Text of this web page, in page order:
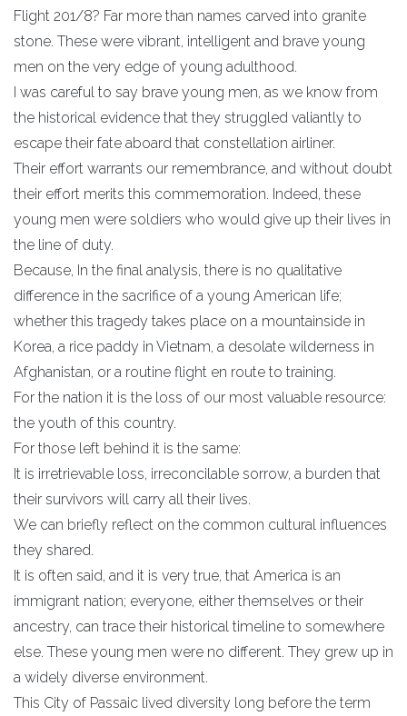
Flight 201/8? Far more than names carved into granite
stone. These were vibrant, intelligent and brave young
men on the very edge of young adulthood.
I was careful to say brave young men, as we know from
the historical evidence that they struggled valiantly to
escape their fate aboard that constellation airliner.
Their effort warrants our remembrance, and without doubt
their effort merits this commemoration. Indeed, these
young men were soldiers who would give up their lives in
the line of duty.
Because, In the final analysis, there is no qualitative
difference in the sacrifice of a young American life;
whether this tragedy takes place on a mountainside in
Korea, a rice paddy in Vietnam, a desolate wilderness in
Afghanistan, or a routine flight en route to training.
For the nation it is the loss of our most valuable resource:
the youth of this country.
For those left behind it is the same:
It is irretrievable loss, irreconcilable sorrow, a burden that
their survivors will carry all their lives.
We can briefly reflect on the common cultural influences
they shared.
It is often said, and it is very true, that America is an
immigrant nation; everyone, either themselves or their
ancestry, can trace their historical timeline to somewhere
else. These young men were no different. They grew up in
a widely diverse environment.
This City of Passaic lived diversity long before the term